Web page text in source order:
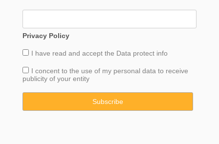
Privacy Policy
I have read and accept the Data protect info
I concent to the use of my personal data to receive
publicity of your entity